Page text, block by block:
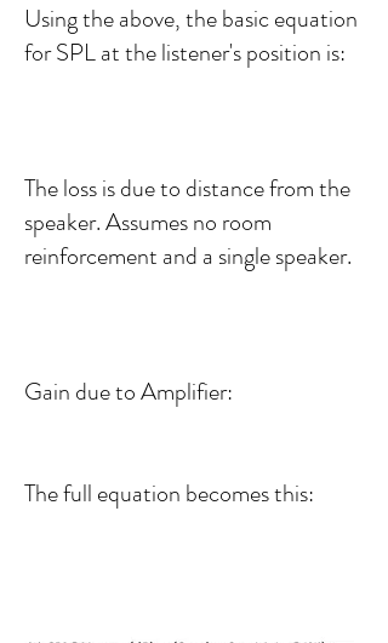
Using the above, the basic equation
for SPL at the listener's position is:
The loss is due to distance from the
speaker. Assumes no room
reinforcement and a single speaker.
Gain due to Amplifier:
The full equation becomes this: